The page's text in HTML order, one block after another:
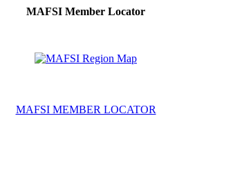
MAFSI Member Locator
MAFSI MEMBER LOCATOR